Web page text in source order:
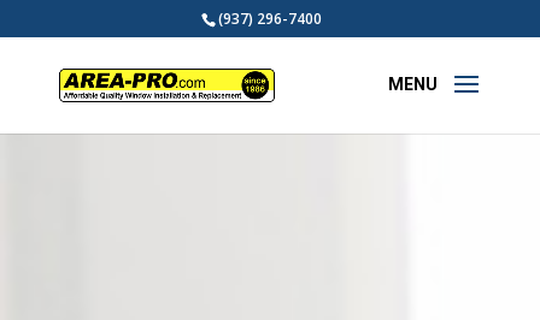
(937) 296-7400